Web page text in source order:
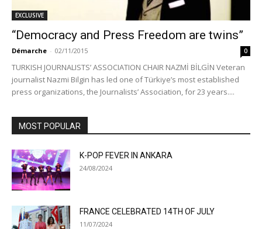
EXCLUSIVE
“Democracy and Press Freedom are twins”
Démarche - 02/11/2015 0
TURKISH JOURNALISTS’ ASSOCIATION CHAIR NAZMİ BİLGİN Veteran
journalist Nazmi Bilgin has led one of Türkiye’s most established
press organizations, the Journalists’ Association, for 23 years....
MOST POPULAR
K-POP FEVER IN ANKARA
24/08/2024
FRANCE CELEBRATED 14TH OF JULY
11/07/2024